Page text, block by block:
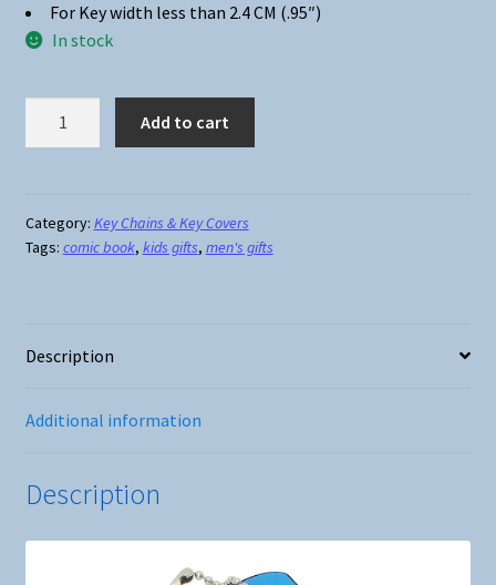
For Key width less than 2.4 CM (.95″)
In stock
quantity
Add to cart
Category: Key Chains & Key Covers
Tags: comic book, kids gifts, men's gifts
Description
Additional information
Description